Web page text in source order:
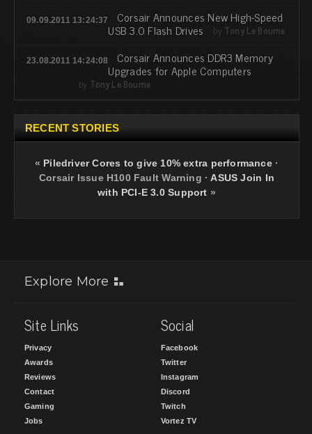
09.09.2011 13:24:37 Corsair Announces New High-Speed
USB 3.0 Flash Drives by Tony Le Bourne
23.08.2011 14:24:08 Corsair Announces DDR3 Memory
Upgrades for Apple Computers
by Tony Le Bourne
RECENT STORIES
« Piledriver Cores to give 10% extra performance·
Corsair Issue H100 Fault Warning ·ASUS Join In
with PCI-E 3.0 Support »
Explore More
Site Links
Privacy
Awards
Reviews
Contact
Gaming
Jobs
Social
Facebook
Twitter
Instagram
Discord
Twitch
Vortez TV